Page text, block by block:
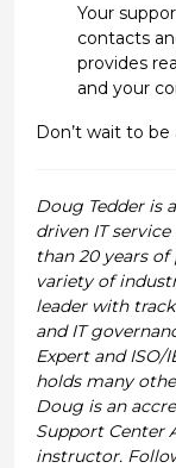
Your
contacts
provides
and your
Don’t wait to
Doug Tedder is
driven IT
than 20 years of
variety of
leader with
and IT
Expert and ISO/
holds many
Doug is an
Support Center
instructor.